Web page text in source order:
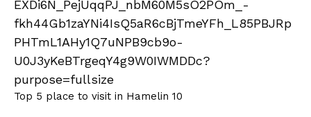
Top 5 place to visit in Hamelin 10